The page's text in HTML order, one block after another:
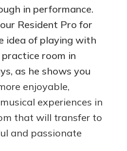
in performance.
Resident Pro for
idea of playing with
room in
as he shows you
enjoyable,
experiences in
that will transfer to
and passionate